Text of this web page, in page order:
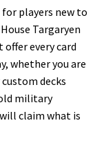
players new to
Targaryen
every card
whether you are
decks
military
claim what is